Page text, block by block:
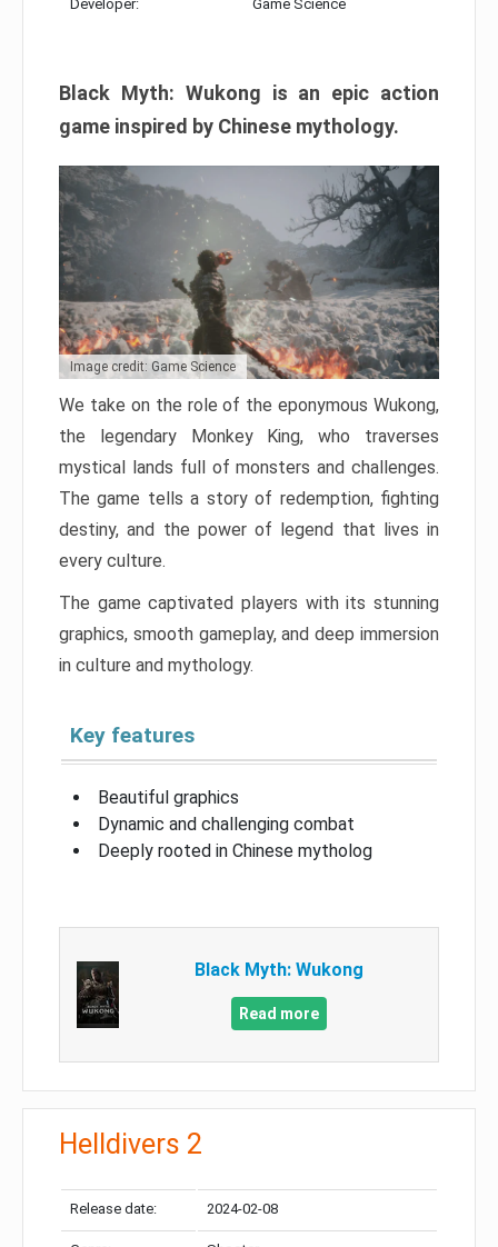
Developer: Game Science
Black Myth: Wukong is an epic action
game inspired by Chinese mythology.
Image credit: Game Science
We take on the role of the eponymous Wukong,
the legendary Monkey King, who traverses
mystical lands full of monsters and challenges.
The game tells a story of redemption, fighting
destiny, and the power of legend that lives in
every culture.
The game captivated players with its stunning
graphics, smooth gameplay, and deep immersion
in culture and mythology.
Key features
Beautiful graphics
Dynamic and challenging combat
Deeply rooted in Chinese mytholog
Black Myth: Wukong
Read more
Helldivers 2
Release date: 2024-02-08